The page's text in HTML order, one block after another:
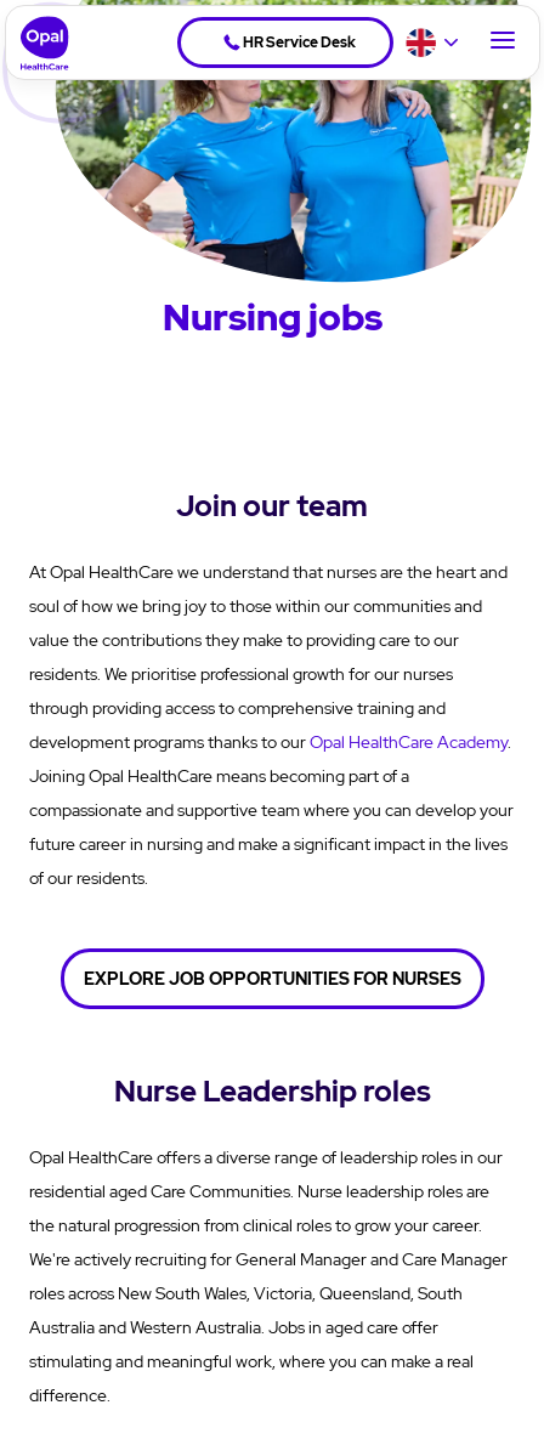
HR Service Desk
Nursing jobs
Join our team
At Opal HealthCare we understand that nurses are the heart and
soul of how we bring joy to those within our communities and
value the contributions they make to providing care to our
residents. We prioritise professional growth for our nurses
through providing access to comprehensive training and
development programs thanks to ourOpal HealthCare Academy.
Joining Opal HealthCare means becoming part of a
compassionate and supportive team where you can develop your
future career in nursing and make a significant impact in the lives
of our residents.
EXPLORE JOB OPPORTUNITIES FOR NURSES
Nurse Leadership roles
Opal HealthCare offers a diverse range of leadership roles in our
residential aged Care Communities. Nurse leadership roles are
the natural progression from clinical roles to grow your career.
We're actively recruiting for General Manager and Care Manager
roles across New South Wales, Victoria, Queensland, South
Australia and Western Australia. Jobs in aged care offer
stimulating and meaningful work, where you can make a real
difference.